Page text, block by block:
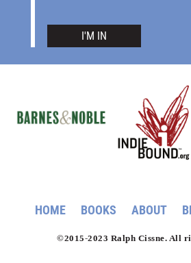
I'M IN
HOME BOOKS ABOUT
©2015-2023 Ralph Cissne. All